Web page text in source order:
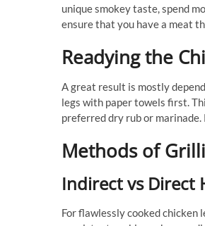
unique smokey taste, spend
ensure that you have a meat
Readying the
A great result is mostly
legs with paper towels first.
preferred dry rub or
Methods of
Indirect vs Direct
For flawlessly cooked